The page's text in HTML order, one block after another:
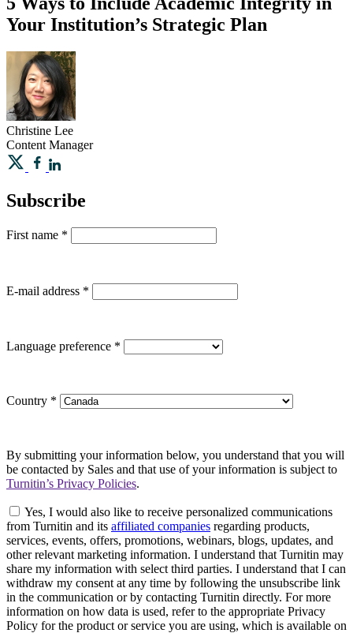
Your Institution’s Strategic Plan
Christine Lee
Content Manager
Subscribe
First name *
E-mail address *
Language preference *
Country *
By submitting your information below, you understand that you will
be contacted by Sales and that use of your information is subject to
Turnitin’s Privacy Policies.
Yes, I would also like to receive personalized communications
from Turnitin and its affiliated companies regarding products,
services, events, offers, promotions, webinars, blogs, updates, and
other relevant marketing information. I understand that Turnitin may
share my information with select third parties. I understand that I can
withdraw my consent at any time by following the unsubscribe link
in the communication or by contacting Turnitin directly. For more
information on how data is used, refer to the appropriate Privacy
Policy for the product or service you are using, which is available on